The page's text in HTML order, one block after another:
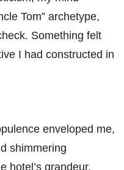
Tom” archetype,
Something felt
I had constructed in
enveloped me,
shimmering
hotel’s grandeur.